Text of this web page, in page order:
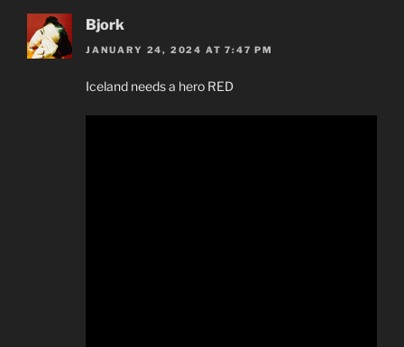
Bjork
JANUARY 24, 2024 AT 7:47 PM
Iceland needs a hero RED